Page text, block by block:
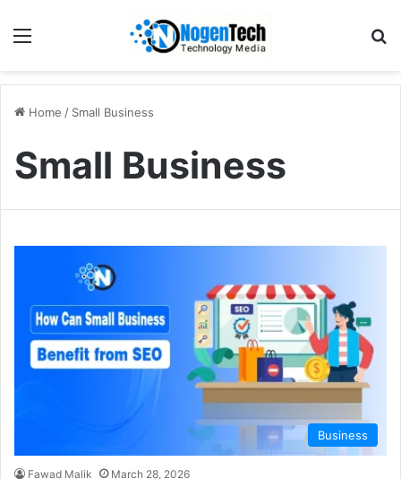
Home / Small Business
Small Business
Business
Fawad Malik March 28, 2026